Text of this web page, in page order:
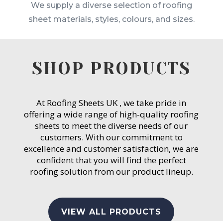
We supply a diverse selection of roofing
sheet materials, styles, colours, and sizes.
SHOP PRODUCTS
At Roofing Sheets UK , we take pride in
offering a wide range of high-quality roofing
sheets to meet the diverse needs of our
customers. With our commitment to
excellence and customer satisfaction, we are
confident that you will find the perfect
roofing solution from our product lineup.
VIEW ALL PRODUCTS